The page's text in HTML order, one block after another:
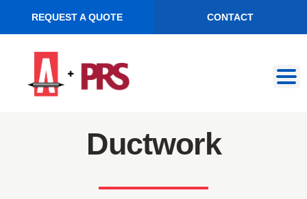
REQUEST A QUOTE CONTACT
navigation
content
Ductwork